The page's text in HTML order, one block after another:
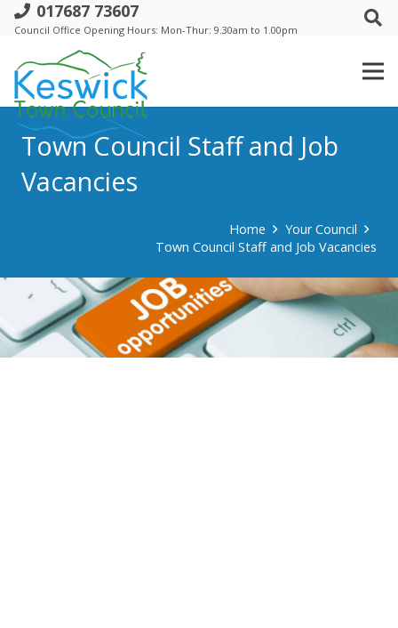
017687 73607
Council Office Opening Hours: Mon-Thur: 9.30am to 1.00pm
Town Council Staff and Job
Vacancies
Home
Your Council
Town Council Staff and Job Vacancies